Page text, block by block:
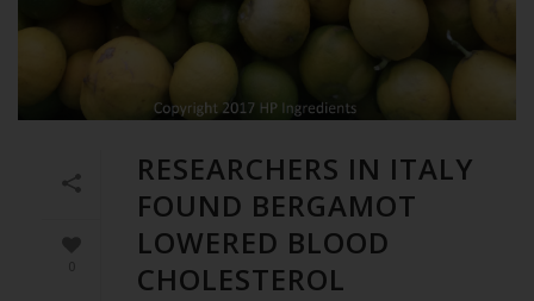
RESEARCHERS IN ITALY
FOUND BERGAMOT
LOWERED BLOOD
CHOLESTEROL